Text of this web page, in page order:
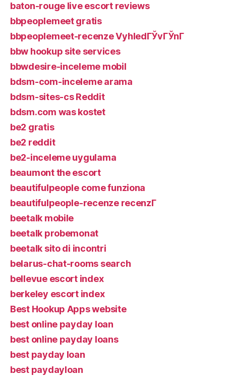
baton-rouge live escort reviews
bbpeoplemeet gratis
bbpeoplemeet-recenze VyhledГЎvГЎnГ­
bbw hookup site services
bbwdesire-inceleme mobil
bdsm-com-inceleme arama
bdsm-sites-cs Reddit
bdsm.com was kostet
be2 gratis
be2 reddit
be2-inceleme uygulama
beaumont the escort
beautifulpeople come funziona
beautifulpeople-recenze recenzГ­
beetalk mobile
beetalk probemonat
beetalk sito di incontri
belarus-chat-rooms search
bellevue escort index
berkeley escort index
Best Hookup Apps website
best online payday loan
best online payday loans
best payday loan
best paydayloan